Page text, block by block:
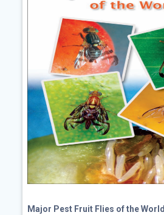
Major Pest Fruit Flies of the World